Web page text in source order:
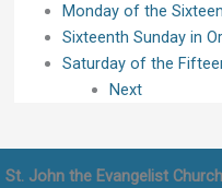
Monday of the
Sixteenth Sunday in
Saturday of the
Next
St. John the Evangelist Church